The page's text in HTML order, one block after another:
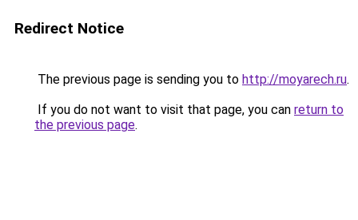
Redirect Notice
The previous page is sending you to http://moyarech.ru.
If you do not want to visit that page, you can return to
the previous page.